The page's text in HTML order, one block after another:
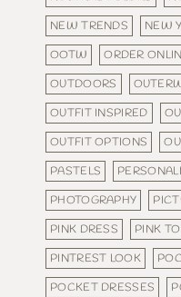
NEW TRENDS
NEW
OOTW
ORDER
OUTDOORS
OUTFIT INSPIRED
OUTFIT OPTIONS
PASTELS
PHOTOGRAPHY
PINK DRESS
PINK
PINTREST LOOK
POCKET DRESSES